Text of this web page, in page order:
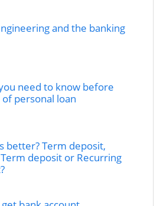
and the banking
need to know before
personal loan
better? Term deposit,
deposit or Recurring